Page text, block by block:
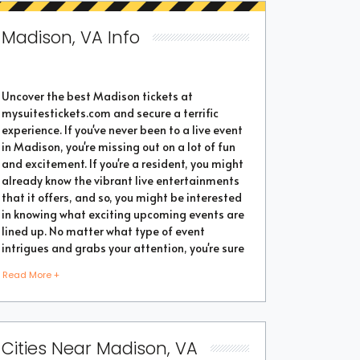
Madison, VA Info
Uncover the best Madison tickets at
mysuitestickets.com and secure a terrific
experience. If you've never been to a live event
in Madison, you're missing out on a lot of fun
and excitement. If you're a resident, you might
already know the vibrant live entertainments
that it offers, and so, you might be interested
in knowing what exciting upcoming events are
lined up. No matter what type of event
intrigues and grabs your attention, you're sure
popular events throughout the year. Purchase
the best tickets from us and secure a
Read More +
Cities Near Madison, VA